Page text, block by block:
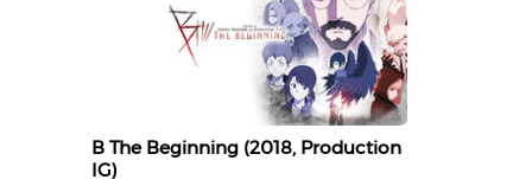
B The Beginning (2018, Production
IG)